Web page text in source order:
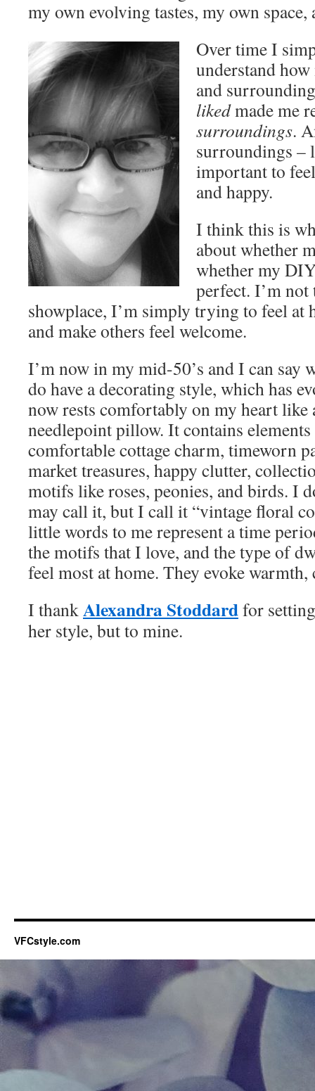
my own evolving tastes, my own
Over time I
understand
and
likedmade me
surroundings.
surroundings –
important to
and happy.
I think this is
about whether
whether my
perfect. I’m
showplace, I’m simply trying to feel at
and make others feel welcome.
I’m now in my mid-50’s and I can say
do have a decorating style, which has
now rests comfortably on my heart like
needlepoint pillow. It contains
comfortable cottage charm, timeworn
market treasures, happy clutter,
motifs like roses, peonies, and birds. I
may call it, but I call it “vintage floral
little words to me represent a time
the motifs that I love, and the type of
feel most at home. They evoke
I thankAlexandra Stoddardfor
her style, but to mine.
VFCstyle.com